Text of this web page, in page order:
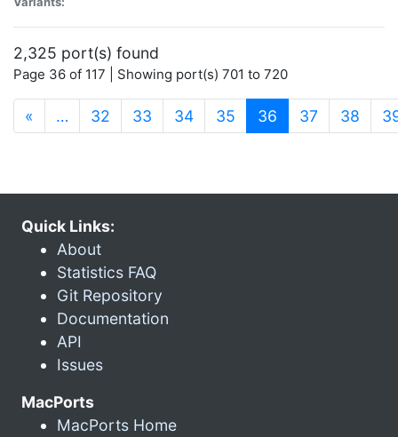
2,325 port(s) found
Page 36 of 117 | Showing port(s) 701 to 720
« … 32 33 34 35 36 (current)
37 38
Quick Links:
About
Statistics FAQ
Git Repository
Documentation
API
Issues
MacPorts
MacPorts Home